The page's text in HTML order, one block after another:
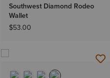
Southwest Diamond Rodeo
Wallet
$53.00